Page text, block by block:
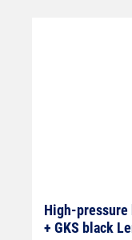
High-pressure
+ GKS black